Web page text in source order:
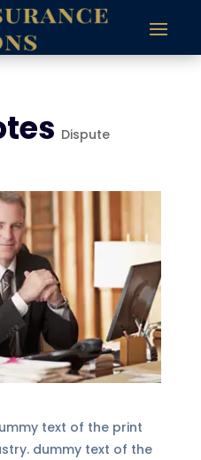
Dispute
text of the print
dummy text of the